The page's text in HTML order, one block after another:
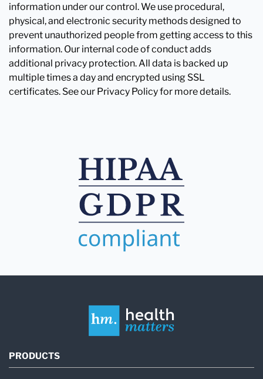
information under our control. We use procedural,
physical, and electronic security methods designed to
prevent unauthorized people from getting access to this
information. Our internal code of conduct adds
additional privacy protection. All data is backed up
multiple times a day and encrypted using SSL
certificates. See our Privacy Policy for more details.
PRODUCTS